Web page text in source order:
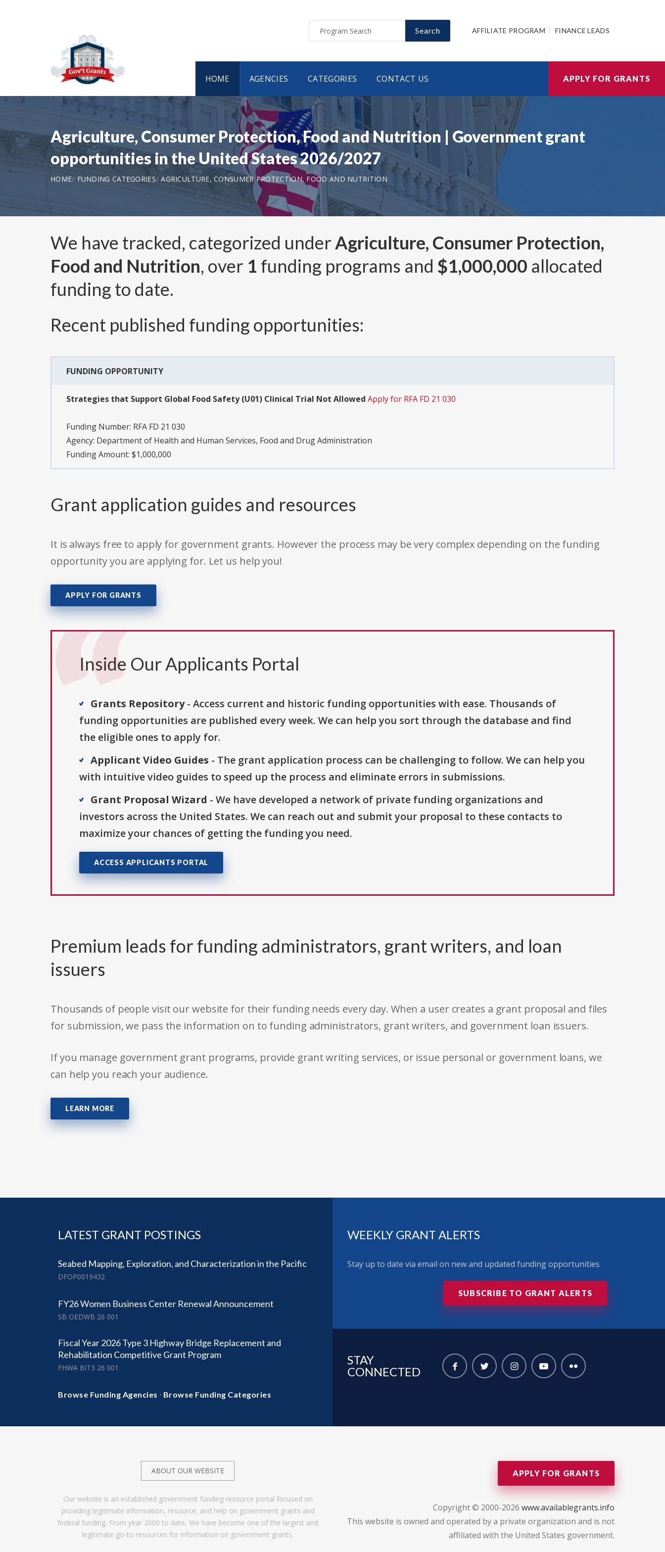
Search AFFILIATE PROGRAM FINANCE LEADS
HOME AGENCIES CATEGORIES CONTACT US APPLY FOR GRANTS
Agriculture, Consumer Protection, Food and Nutrition | Government grant
opportunities in the United States 2026/2027
HOME FUNDING CATEGORIES AGRICULTURE, CONSUMER PROTECTION, FOOD AND NUTRITION
We have tracked, categorized underAgriculture, Consumer Protection,
Food and Nutrition, over 1 funding programs and $1,000,000 allocated
funding to date.
Recent published funding opportunities:
FUNDING OPPORTUNITY
Strategies that Support Global Food Safety (U01) Clinical Trial Not Allowed Apply for RFA FD 21 030
Funding Number: RFA FD 21 030
Agency: Department of Health and Human Services, Food and Drug Administration
Funding Amount: $1,000,000
Grant application guides and resources
It is always free to apply for government grants. However the process may be very complex depending on the funding
opportunity you are applying for. Let us help you!
APPLY FOR GRANTS
Inside Our Applicants Portal
Grants Repository- Access current and historic funding opportunities with ease. Thousands of
funding opportunities are published every week. We can help you sort through the database and find
the eligible ones to apply for.
Applicant Video Guides - The grant application process can be challenging to follow. We can help you
with intuitive video guides to speed up the process and eliminate errors in submissions.
Grant Proposal Wizard - We have developed a network of private funding organizations and
investors across the United States. We can reach out and submit your proposal to these contacts to
maximize your chances of getting the funding you need.
ACCESS APPLICANTS PORTAL
Premium leads for funding administrators, grant writers, and loan
issuers
Thousands of people visit our website for their funding needs every day. When a user creates a grant proposal and files
for submission, we pass the information on to funding administrators, grant writers, and government loan issuers.
If you manage government grant programs, provide grant writing services, or issue personal or government loans, we
can help you reach your audience.
LEARN MORE
LATEST GRANT POSTINGS
Seabed Mapping, Exploration, and Characterization in the Pacific
DFOP0019432
FY26 Women Business Center Renewal Announcement
SB OEDWB 26 001
Fiscal Year 2026 Type 3 Highway Bridge Replacement and
Rehabilitation Competitive Grant Program
FHWA BIT3 26 001
Browse Funding Agencies · Browse Funding Categories
WEEKLY GRANT ALERTS
Stay up to date via email on new and updated funding opportunities
SUBSCRIBE TO GRANT ALERTS
STAY
CONNECTED
ABOUT OUR WEBSITE
Our website is an established government funding resource portal focused on
providing legitimate information, resource, and help on government grants and
federal funding. From year 2000 to date, We have become one of the largest and
legitimate go-to resources for information on government grants.
APPLY FOR GRANTS
Copyright © 2000-2026 www.availablegrants.info
This website is owned and operated by a private organization and is not
affiliated with the United States government.